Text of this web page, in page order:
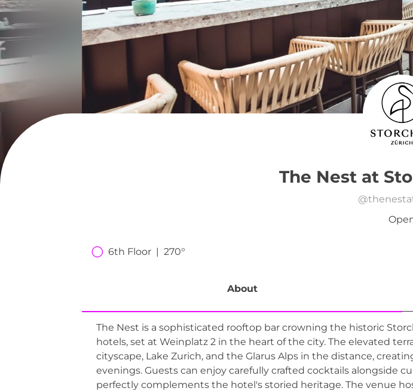
The Nest at
@
6th Floor  |  270°
About
The Nest is a sophisticated rooftop bar crowning the historic
hotels, set at Weinplatz 2 in the heart of the city. The elevated
cityscape, Lake Zurich, and the Glarus Alps in the distance,
evenings. Guests can enjoy carefully crafted cocktails alongside
perfectly complements the hotel's storied heritage. The venue